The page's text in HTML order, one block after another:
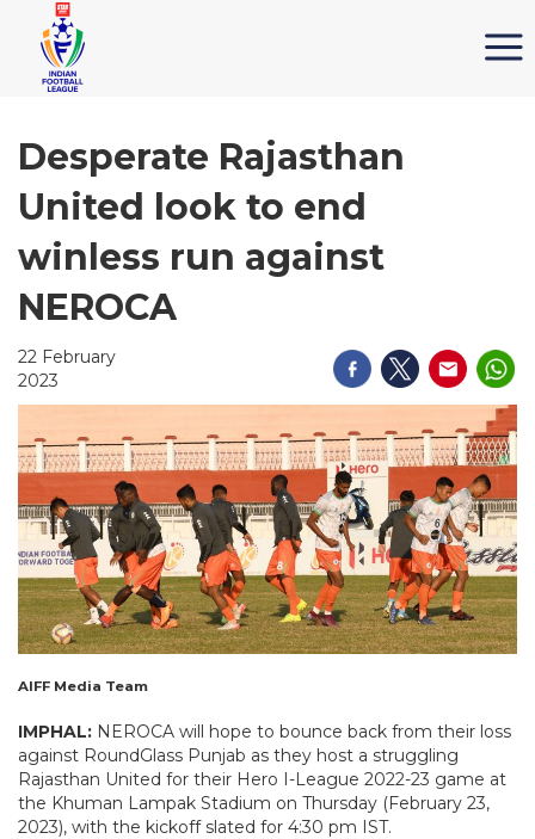
Desperate Rajasthan
United look to end
winless run against
NEROCA
22 February
2023
AIFF Media Team
IMPHAL: NEROCA will hope to bounce back from their loss
against RoundGlass Punjab as they host a struggling
Rajasthan United for their Hero I-League 2022-23 game at
the Khuman Lampak Stadium on Thursday (February 23,
2023), with the kickoff slated for 4:30 pm IST.